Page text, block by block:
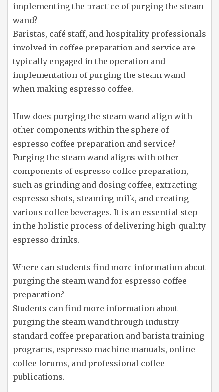
implementing the practice of purging the steam
wand?
Baristas, café staff, and hospitality professionals
involved in coffee preparation and service are
typically engaged in the operation and
implementation of purging the steam wand
when making espresso coffee.
How does purging the steam wand align with
other components within the sphere of
espresso coffee preparation and service?
Purging the steam wand aligns with other
components of espresso coffee preparation,
such as grinding and dosing coffee, extracting
espresso shots, steaming milk, and creating
various coffee beverages. It is an essential step
in the holistic process of delivering high-quality
espresso drinks.
Where can students find more information about
purging the steam wand for espresso coffee
preparation?
Students can find more information about
purging the steam wand through industry-
standard coffee preparation and barista training
programs, espresso machine manuals, online
coffee forums, and professional coffee
publications.